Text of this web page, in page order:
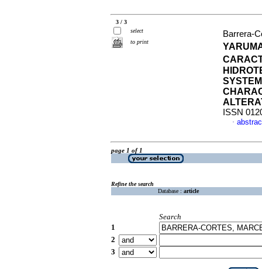
3 / 3
select
to print
Barrera-
ISSN
·
page 1 of 1
Refine the search
Database : article
Search
1
2
3